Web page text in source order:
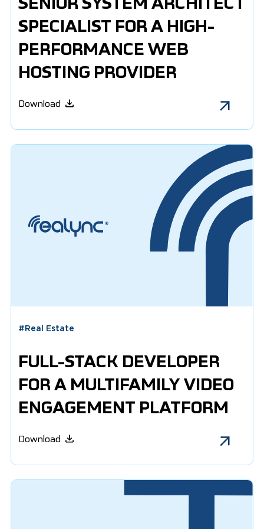
SPECIALIST FOR A HIGH-
PERFORMANCE WEB
HOSTING PROVIDER
Download
#Real Estate
FULL-STACK DEVELOPER
FOR A MULTIFAMILY VIDEO
ENGAGEMENT PLATFORM
Download